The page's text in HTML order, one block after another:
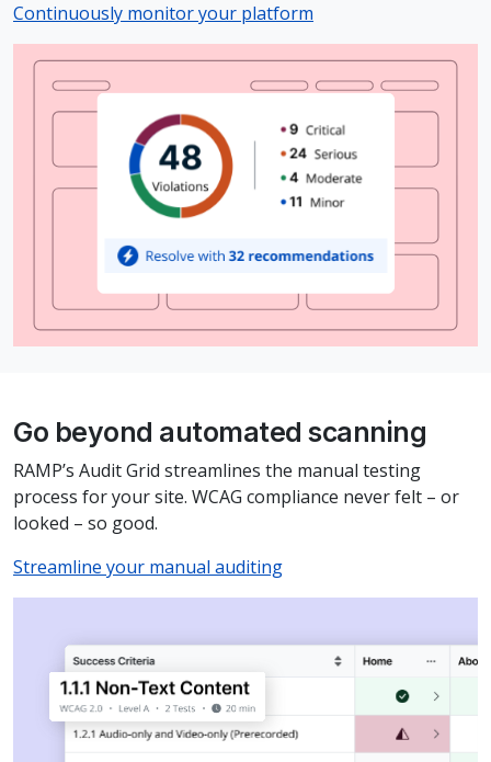
Continuously monitor your platform
Go beyond automated scanning
RAMP’s Audit Grid streamlines the manual testing
process for your site. WCAG compliance never felt – or
looked – so good.
Streamline your manual auditing